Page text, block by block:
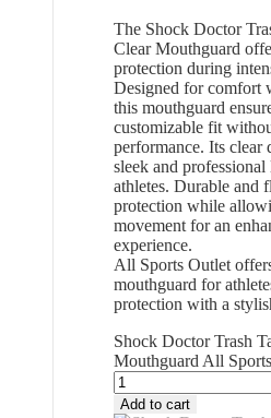
The Shock Doctor
Clear Mouthguard
protection during
Designed for comfort
this mouthguard
customizable fit
performance. Its clear
sleek and
athletes. Durable and
protection while
movement for an
experience.
All Sports Outlet
mouthguard for
protection with a
Shock Doctor Trash
Mouthguard All
Add to cart